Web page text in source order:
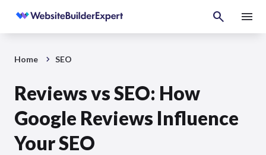
Home SEO
Reviews vs SEO: How
Google Reviews Influence
Your SEO